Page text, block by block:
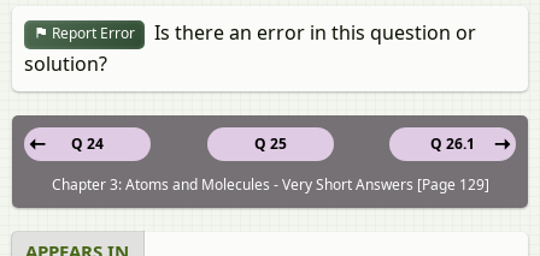
Report Error
Is there an error in this question or
solution?
Q 25
Q 24
Q 26.1
Chapter 3: Atoms and Molecules - Very Short Answers [Page 129]
APPEARS IN